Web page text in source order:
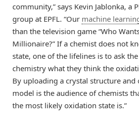
community,” says Kevin Jablonka, a
group at EPFL. “Our machine
than the television game “Who
Millionaire?” If a chemist does not
state, one of the lifelines is to ask
chemistry what they think the
By uploading a crystal structure and
model is the audience of chemists
the most likely oxidation state is.”